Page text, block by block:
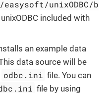
/easysoft/unixODBC/b
included with
an example data
data source will be
odbc.ini file. You can
file by using